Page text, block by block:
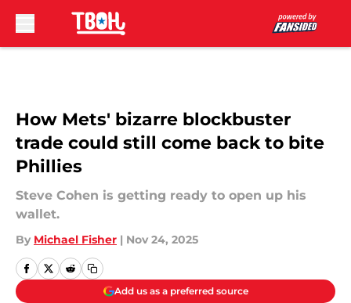
How Mets' bizarre blockbuster
trade could still come back to bite
Phillies
Steve Cohen is getting ready to open up his
wallet.
By Michael Fisher | Nov 24, 2025
Add us as a preferred source